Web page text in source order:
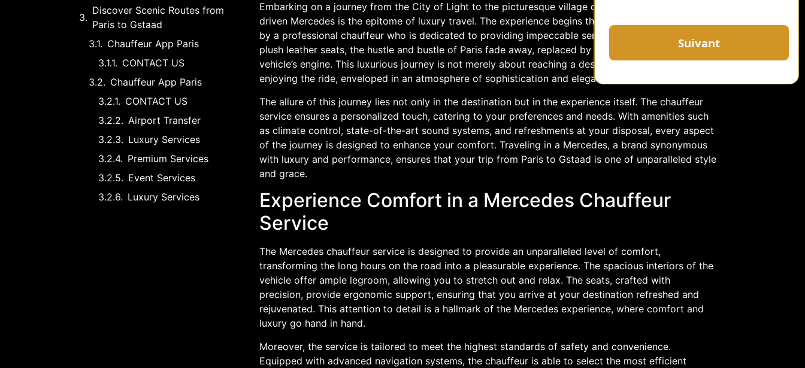
Discover Scenic Routes from
Paris to Gstaad
Chauffeur App Paris
CONTACT US
Chauffeur App Paris
CONTACT US
Airport Transfer
Luxury Services
Premium Services
Event Services
Luxury Services
Embarking on a journey from the City of Light to the picturesque village of Gstaad in a chauffeur-
driven Mercedes is the epitome of luxury travel. The experience begins the moment you are greeted
by a professional chauffeur who is dedicated to providing impeccable service. As you settle into the
plush leather seats, the hustle and bustle of Paris fade away, replaced by the quiet hum of the
vehicle’s engine. This luxurious journey is not merely about reaching a destination; it’s about
enjoying the ride, enveloped in an atmosphere of sophistication and elegance.
The allure of this journey lies not only in the destination but in the experience itself. The chauffeur
service ensures a personalized touch, catering to your preferences and needs. With amenities such
as climate control, state-of-the-art sound systems, and refreshments at your disposal, every aspect
of the journey is designed to enhance your comfort. Traveling in a Mercedes, a brand synonymous
with luxury and performance, ensures that your trip from Paris to Gstaad is one of unparalleled style
and grace.
Experience Comfort in a Mercedes Chauffeur
Service
The Mercedes chauffeur service is designed to provide an unparalleled level of comfort,
transforming the long hours on the road into a pleasurable experience. The spacious interiors of the
vehicle offer ample legroom, allowing you to stretch out and relax. The seats, crafted with
precision, provide ergonomic support, ensuring that you arrive at your destination refreshed and
rejuvenated. This attention to detail is a hallmark of the Mercedes experience, where comfort and
luxury go hand in hand.
Moreover, the service is tailored to meet the highest standards of safety and convenience.
Equipped with advanced navigation systems, the chauffeur is able to select the most efficient